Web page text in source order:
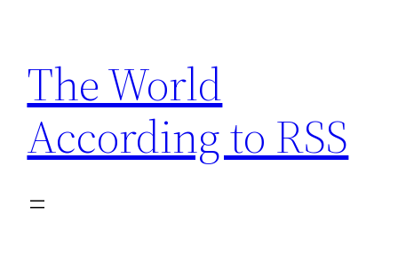
content
The World
According to RSS